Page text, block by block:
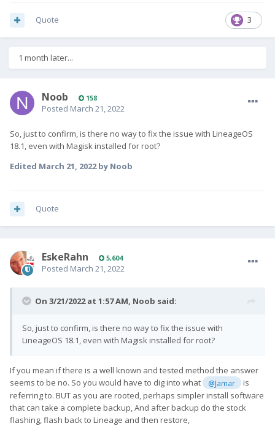
3
Quote
1 month later...
Noob 158
Posted March 21, 2022
So, just to confirm, is there no way to fix the issue with LineageOS
18.1, even with Magisk installed for root?
Edited March 21, 2022by Noob
Quote
EskeRahn 5,604
Posted March 21, 2022
On 3/21/2022 at 1:57 AM, Noob said:
So, just to confirm, is there no way to fix the issue with
LineageOS 18.1, even with Magisk installed for root?
If you mean if there is a well known and tested method the answer
seems to be no. So you would have to dig into what
@Jamar
is
referring to. BUT as you are rooted, perhaps simpler install software
that can take a complete backup, And after backup do the stock
flashing, flash back to Lineage and then restore,